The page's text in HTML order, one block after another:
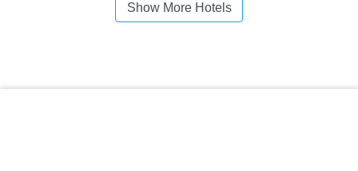
Show More Hotels